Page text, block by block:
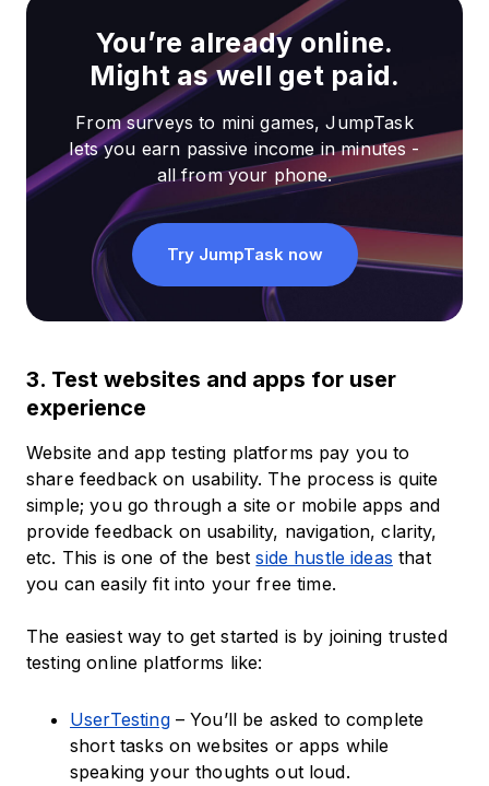
You’re already online.
Might as well get paid.
From surveys to mini games, JumpTask
lets you earn passive income in minutes -
all from your phone.
Try JumpTask now
3. Test websites and apps for user
experience
Website and app testing platforms pay you to
share feedback on usability. The process is quite
simple; you go through a site or mobile apps and
provide feedback on usability, navigation, clarity,
etc. This is one of the bestside hustle ideas that
you can easily fit into your free time.
The easiest way to get started is by joining trusted
testing online platforms like:
UserTesting– You’ll be asked to complete
short tasks on websites or apps while
speaking your thoughts out loud.